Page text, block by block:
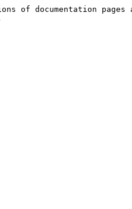
of documentation